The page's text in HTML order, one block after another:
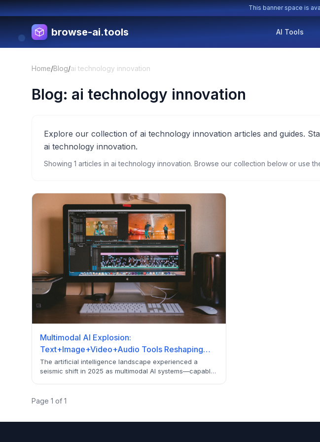
This banner space is
browse-ai.tools AI Tools
Home/Blog/ai technology innovation
Blog: ai technology innovation
Explore our collection of ai technology innovation articles and guides.
ai technology innovation.
Showing 1 articles in ai technology innovation. Browse our collection below or use
Multimodal AI Explosion:
Text+Image+Video+Audio Tools Reshaping
2026
The artificial intelligence landscape experienced a
seismic shift in 2025 as multimodal AI systems—capable
reshaping entire industries. From a $1.8B to projected
Page 1 of 1